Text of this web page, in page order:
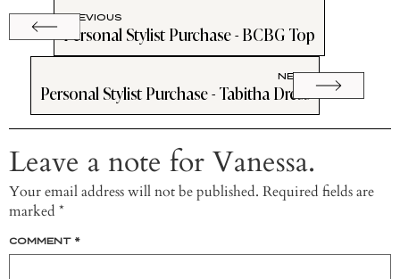
PREVIOUS
Personal Stylist Purchase - BCBG Top
NEXT
Personal Stylist Purchase - Tabitha Dress
Leave a note for Vanessa.
Your email address will not be published. Required fields are
marked *
COMMENT *